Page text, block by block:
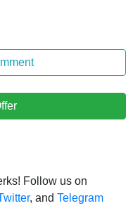
Follow us on
, and Telegram